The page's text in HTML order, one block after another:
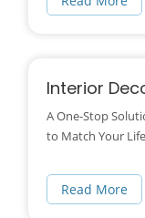
Interior
A One-Stop
to Match Your
Read More